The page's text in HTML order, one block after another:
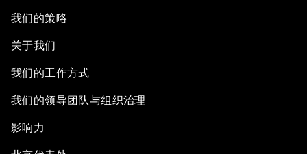
我们的策略
关于我们
我们的工作方式
我们的领导团队与组织治理
影响力